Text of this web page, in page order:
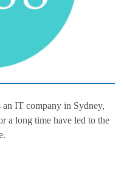
an IT company in Sydney,
a long time have led to the